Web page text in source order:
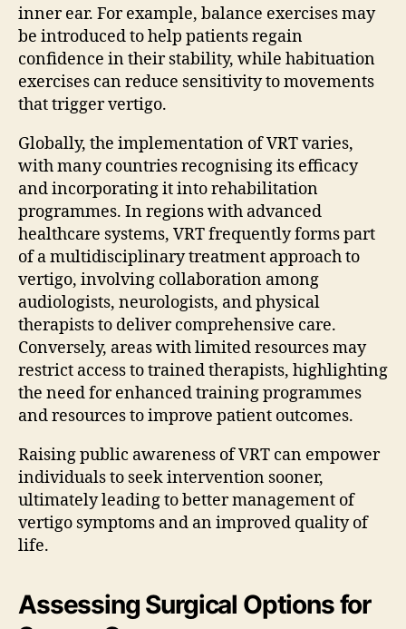
inner ear. For example, balance exercises may
be introduced to help patients regain
confidence in their stability, while habituation
exercises can reduce sensitivity to movements
that trigger vertigo.
Globally, the implementation of VRT varies,
with many countries recognising its efficacy
and incorporating it into rehabilitation
programmes. In regions with advanced
healthcare systems, VRT frequently forms part
of a multidisciplinary treatment approach to
vertigo, involving collaboration among
audiologists, neurologists, and physical
therapists to deliver comprehensive care.
Conversely, areas with limited resources may
restrict access to trained therapists, highlighting
the need for enhanced training programmes
and resources to improve patient outcomes.
Raising public awareness of VRT can empower
individuals to seek intervention sooner,
ultimately leading to better management of
vertigo symptoms and an improved quality of
life.
Assessing Surgical Options for